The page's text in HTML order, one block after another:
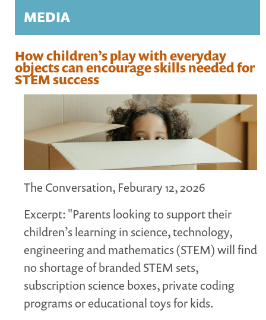
RESOURCES
EVIDENCE
MEDIA
EARLY YEARS STUDY
MARGARET MCCAIN
WHAT WE DO
INTEGRATED CHILDREN'S CENTRES IN ATLANTIC
VISION, MISSION, OBJECTIVES
BOARD AND STAFF
WHAT'S NEW
GRANTS
PRESENTATIONS
REPORTS
MEDIA
MEDIA
How children’s play with everyday
objects can encourage skills needed for
STEM success
The Conversation, Feburary 12, 2026
Excerpt: "Parents looking to support their
children’s learning in science, technology,
engineering and mathematics (STEM) will find
no shortage of branded STEM sets,
subscription science boxes, private coding
programs or educational toys for kids.